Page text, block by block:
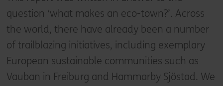
question ‘what makes an eco-town?’. Across
the world, there have already been a number
of trailblazing initiatives, including exemplary
European sustainable communities such as
Vauban in Freiburg and Hammarby Sjöstad. We